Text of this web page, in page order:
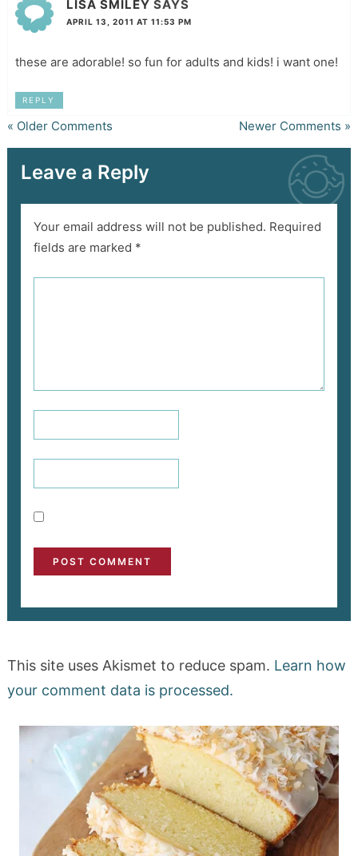
LISA SMILEY SAYS
APRIL 13, 2011 AT 11:53 PM
these are adorable! so fun for adults and kids! i want one!
REPLY
« Older Comments Newer Comments »
Leave a Reply
Your email address will not be published. Required
fields are marked *
This site uses Akismet to reduce spam. Learn how
your comment data is processed.